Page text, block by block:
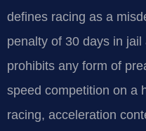
defines racing as a
penalty of 30 days in
prohibits any form of
speed competition on a
racing, acceleration